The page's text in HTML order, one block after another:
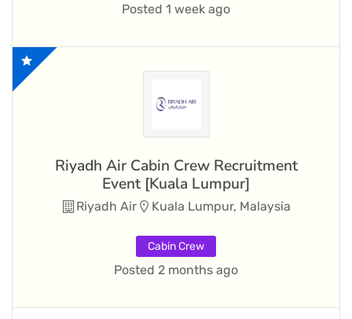
Posted 1 week ago
Riyadh Air Cabin Crew Recruitment
Event [Kuala Lumpur]
Riyadh Air Kuala Lumpur, Malaysia
Cabin Crew
Posted 2 months ago